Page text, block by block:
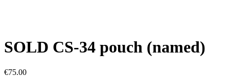
SOLD CS-34 pouch (named)
€75.00